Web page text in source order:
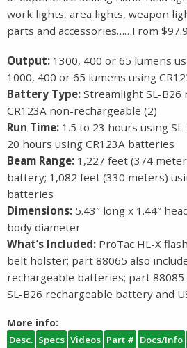
work lights, area lights, weapon
parts and accessories……From
Output: 1300, 400 or 65 lumens
1000, 400 or 65 lumens using
Battery Type: Streamlight SL-B26
CR123A non-rechargeable (2)
Run Time: 1.5 to 23 hours using
20 hours using CR123A batteries
Beam Range: 1,227 feet (374
battery; 1,082 feet (330 meters)
batteries
Dimensions: 5.43″ long x 1.44″
body diameter
What’s Included: ProTac HL-X
belt holster; part 88065 also
rechargeable batteries; part 88085
SL-B26 rechargeable battery and
More info:
Desc. Specs Videos Part # Docs/Info